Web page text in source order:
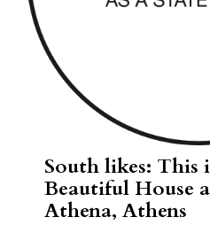
South likes: This
Beautiful House
Athena, Athens